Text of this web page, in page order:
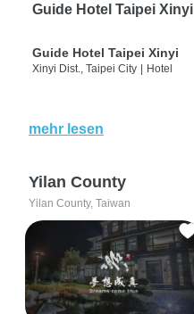
Guide Hotel Taipei Xinyi
Guide Hotel Taipei Xinyi
Xinyi Dist., Taipei City | Hotel
mehr lesen
Yilan County
Yilan County, Taiwan